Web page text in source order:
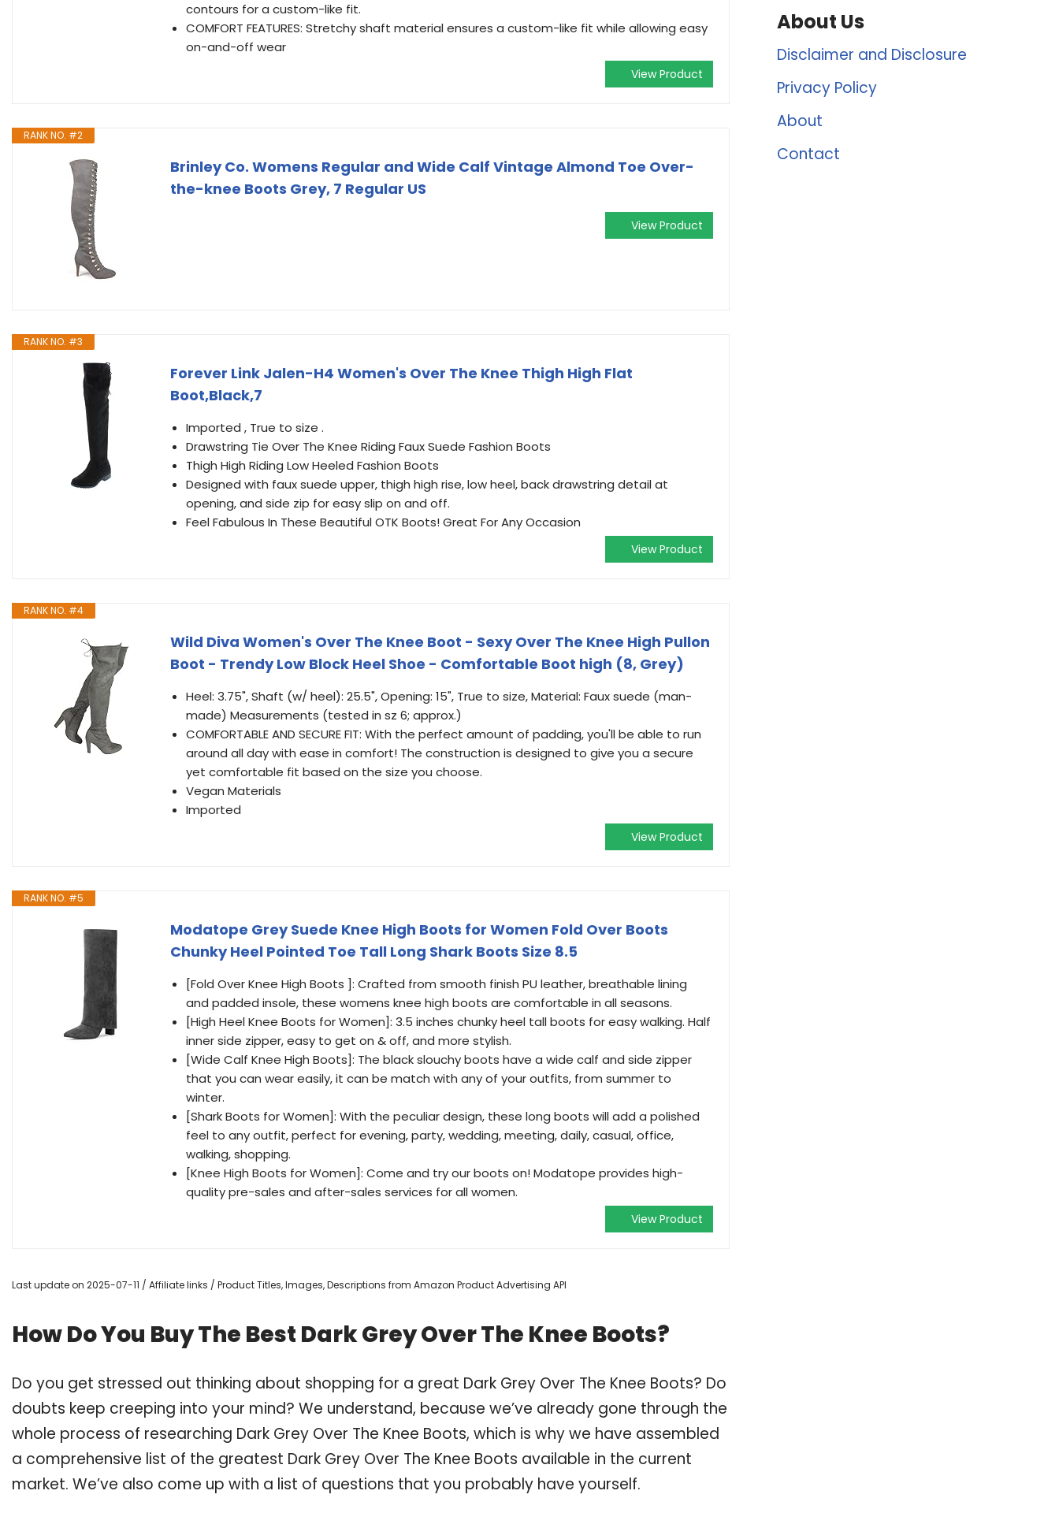
contours for a custom-like fit.
COMFORT FEATURES: Stretchy shaft material ensures a custom-like fit while allowing easy
on-and-off wear
View Product
RANK NO. #2
Brinley Co. Womens Regular and Wide Calf Vintage Almond Toe Over-
the-knee Boots Grey, 7 Regular US
View Product
RANK NO. #3
Forever Link Jalen-H4 Women's Over The Knee Thigh High Flat
Boot,Black,7
Imported , True to size .
Drawstring Tie Over The Knee Riding Faux Suede Fashion Boots
Thigh High Riding Low Heeled Fashion Boots
Designed with faux suede upper, thigh high rise, low heel, back drawstring detail at
opening, and side zip for easy slip on and off.
Feel Fabulous In These Beautiful OTK Boots! Great For Any Occasion
View Product
RANK NO. #4
Wild Diva Women's Over The Knee Boot - Sexy Over The Knee High Pullon
Boot - Trendy Low Block Heel Shoe - Comfortable Boot high (8, Grey)
Heel: 3.75", Shaft (w/ heel): 25.5", Opening: 15", True to size, Material: Faux suede (man-
made) Measurements (tested in sz 6; approx.)
COMFORTABLE AND SECURE FIT: With the perfect amount of padding, you'll be able to run
around all day with ease in comfort! The construction is designed to give you a secure
yet comfortable fit based on the size you choose.
Vegan Materials
Imported
View Product
RANK NO. #5
Modatope Grey Suede Knee High Boots for Women Fold Over Boots
Chunky Heel Pointed Toe Tall Long Shark Boots Size 8.5
[Fold Over Knee High Boots ]: Crafted from smooth finish PU leather, breathable lining
and padded insole, these womens knee high boots are comfortable in all seasons.
[High Heel Knee Boots for Women]: 3.5 inches chunky heel tall boots for easy walking. Half
inner side zipper, easy to get on & off, and more stylish.
[Wide Calf Knee High Boots]: The black slouchy boots have a wide calf and side zipper
that you can wear easily, it can be match with any of your outfits, from summer to
winter.
[Shark Boots for Women]: With the peculiar design, these long boots will add a polished
feel to any outfit, perfect for evening, party, wedding, meeting, daily, casual, office,
walking, shopping.
[Knee High Boots for Women]: Come and try our boots on! Modatope provides high-
quality pre-sales and after-sales services for all women.
View Product
Last update on 2025-07-11 / Affiliate links / Product Titles, Images, Descriptions from Amazon Product Advertising API
How Do You Buy The Best Dark Grey Over The Knee Boots?
Do you get stressed out thinking about shopping for a great Dark Grey Over The Knee Boots? Do
doubts keep creeping into your mind? We understand, because we’ve already gone through the
whole process of researching Dark Grey Over The Knee Boots, which is why we have assembled
a comprehensive list of the greatest Dark Grey Over The Knee Boots available in the current
market. We’ve also come up with a list of questions that you probably have yourself.
About Us
Disclaimer and Disclosure
Privacy Policy
About
Contact